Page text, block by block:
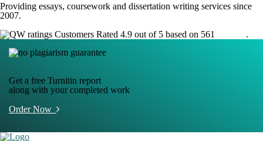
Providing essays, coursework and dissertation writing services since
2007.
Customers Rated 4.9 out of 5 based on 561
.
Get a free Turnitin report
along with your completed work
Order Now